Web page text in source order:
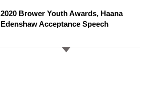
2020 Brower Youth Awards, Haana
Edenshaw Acceptance Speech